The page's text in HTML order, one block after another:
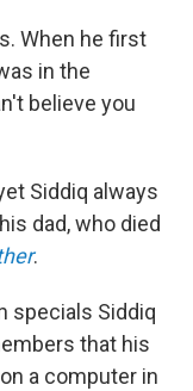
When he first
in the
believe you
Siddiq always
dad, who died
.
specials Siddiq
that his
a computer in